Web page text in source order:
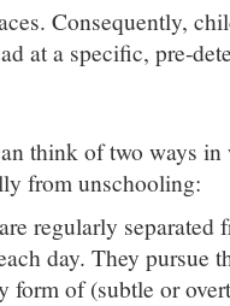
Consequently,
at a specific, pre-
think of two ways
from unschooling:
regularly separated
day. They pursue
form of (subtle or